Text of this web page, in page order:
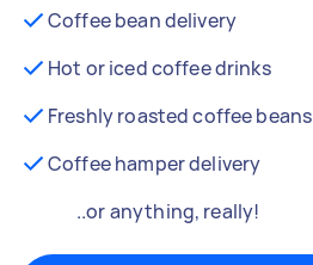
Coffee bean delivery
Hot or iced coffee drinks
Freshly roasted coffee beans
Coffee hamper delivery
..or anything, really!